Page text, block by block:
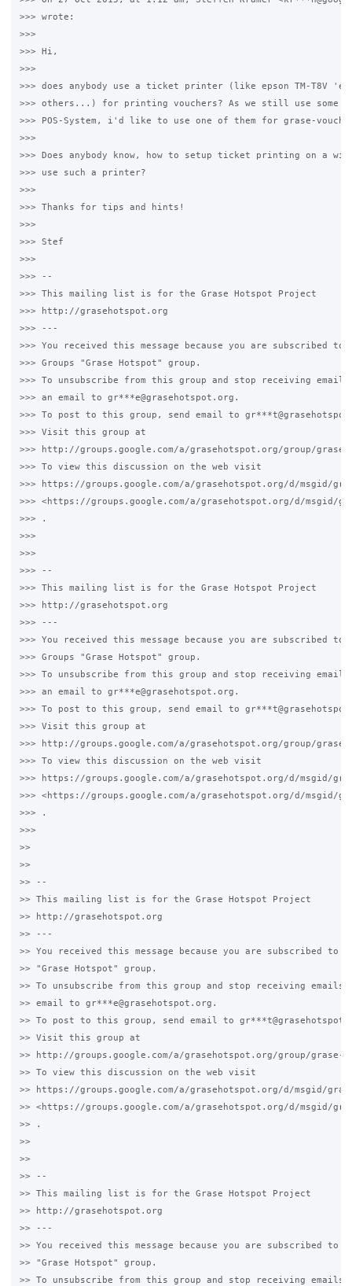
>>> wrote:
>>>
>>> Hi,
>>>
>>> does anybody use a ticket printer (like epson TM-T8V
>>> others...) for printing vouchers? As we still use some
>>> POS-System, i'd like to use one of them for grase-
>>>
>>> Does anybody know, how to setup ticket printing on a
>>> use such a printer?
>>>
>>> Thanks for tips and hints!
>>>
>>> Stef
>>>
>>> --
>>> This mailing list is for the Grase Hotspot Project
>>> http://grasehotspot.org
>>> ---
>>> You received this message because you are subscribed to
>>> Groups "Grase Hotspot" group.
>>> To unsubscribe from this group and stop receiving
>>> an email to gr***e@grasehotspot.org.
>>> To post to this group, send email to
>>> Visit this group at
>>> http://groups.google.com/a/grasehotspot.org/group/
>>> To view this discussion on the web visit
>>> https://groups.google.com/a/grasehotspot.org/d/msgid/
>>> <https://groups.google.com/a/grasehotspot.org/d/msgid/
>>> .
>>>
>>>
>>> --
>>> This mailing list is for the Grase Hotspot Project
>>> http://grasehotspot.org
>>> ---
>>> You received this message because you are subscribed to
>>> Groups "Grase Hotspot" group.
>>> To unsubscribe from this group and stop receiving
>>> an email to gr***e@grasehotspot.org.
>>> To post to this group, send email to
>>> Visit this group at
>>> http://groups.google.com/a/grasehotspot.org/group/
>>> To view this discussion on the web visit
>>> https://groups.google.com/a/grasehotspot.org/d/msgid/grase-
>>> <https://groups.google.com/a/grasehotspot.org/d/msgid/grase-
>>> .
>>>
>>
>>
>> --
>> This mailing list is for the Grase Hotspot Project
>> http://grasehotspot.org
>> ---
>> You received this message because you are subscribed to
>> "Grase Hotspot" group.
>> To unsubscribe from this group and stop receiving
>> email to gr***e@grasehotspot.org.
>> To post to this group, send email to
>> Visit this group at
>> http://groups.google.com/a/grasehotspot.org/group/grase-
>> To view this discussion on the web visit
>> https://groups.google.com/a/grasehotspot.org/d/msgid/grase-
>> <https://groups.google.com/a/grasehotspot.org/d/msgid/grase-
>> .
>>
>>
>> --
>> This mailing list is for the Grase Hotspot Project
>> http://grasehotspot.org
>> ---
>> You received this message because you are subscribed to
>> "Grase Hotspot" group.
>> To unsubscribe from this group and stop receiving